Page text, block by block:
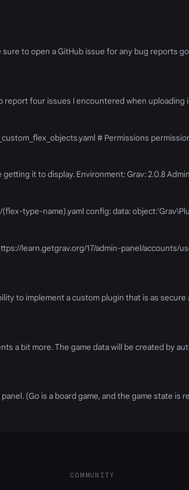
to open a GitHub issue for any bug reports
report four issues I encountered when uploading
# Permissions
it to display. Environment: Grav: 2.0.8
type-name).yaml config: data:
learn.getgrav.org/17/admin-panel/accounts/
to implement a custom plugin that is as secure
a bit more. The game data will be created by
(Go is a board game, and the game state is
COMMUNITY